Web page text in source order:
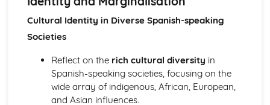
Speaking - Task 2: Theme-Based Discussion (5 minutes
preparation + 5-6 minutes discussion)
Speaking - Task 1b: Discussion on Independent Research
Speaking - Task 1a: Presentation of Independent Research
Project (2 minutes)
Political, Intellectual and Artistic Culture
The Two Spains (1936 Onwards): Spain - Coming to Terms
Cultural Identity in Diverse Spanish-speaking
Societies
Reflect on the rich cultural diversity in
Spanish-speaking societies, focusing on the
wide array of indigenous, African, European,
and Asian influences.